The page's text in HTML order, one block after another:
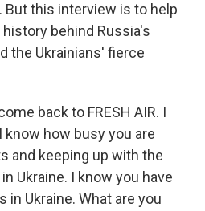
But this interview is to help
behind Russia's
the Ukrainians' fierce
back to FRESH AIR. I
how busy you are
and keeping up with the
Ukraine. I know you have
Ukraine. What are you